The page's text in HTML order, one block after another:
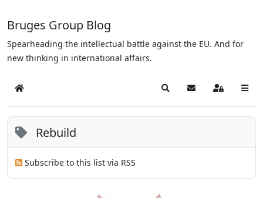
Bruges Group Blog
Spearheading the intellectual battle against the EU. And for
new thinking in international affairs.
Home SearchSubscribe to blog
Sign In
Rebuild
Subscribe to this list via RSS